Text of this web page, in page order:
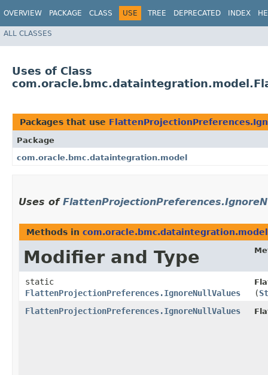
OVERVIEW PACKAGE CLASS USE TREE DEPRECATED INDEX
ALL CLASSES
Uses of Class
Packages that use
Package
com.oracle.bmc.dataintegration.model
Uses of
Methods in com.oracle.bmc.dataintegration.model
Modifier and Type
static
FlattenProjectionPreferences.IgnoreNullValues
(
FlattenProjectionPreferences.IgnoreNullValues